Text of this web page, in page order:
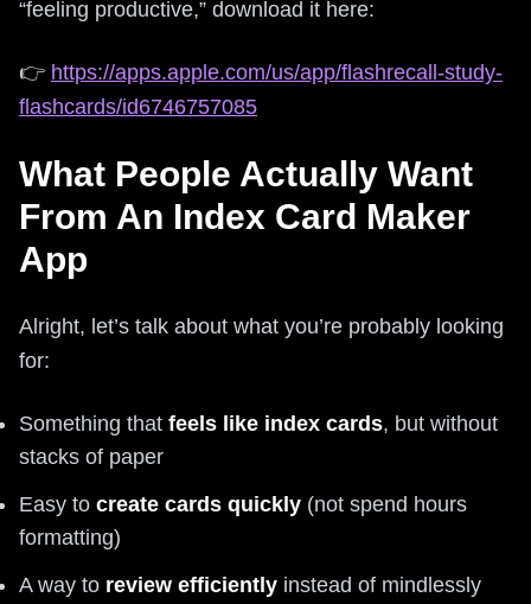
“feeling productive,” download it here:
👉 https://apps.apple.com/us/app/flashrecall-study-
flashcards/id6746757085
What People Actually Want
From An Index Card Maker
App
Alright, let’s talk about what you’re probably looking
for:
Something that feels like index cards, but without
stacks of paper
Easy to create cards quickly (not spend hours
formatting)
A way to review efficiently instead of mindlessly